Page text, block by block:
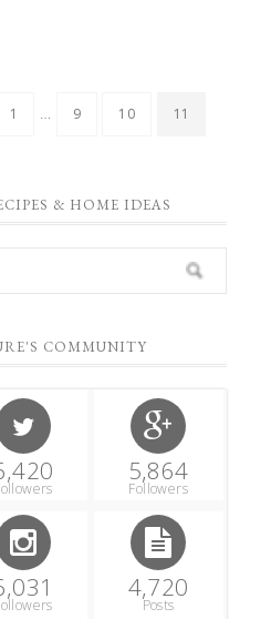
1 … 9 10 11
& HOME IDEAS
COMMUNITY
5,864
Followers
4,720
Posts